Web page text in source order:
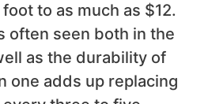
to as much as $12.
often seen both in the
as the durability of
one adds up replacing